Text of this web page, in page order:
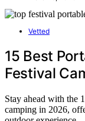
Vetted
15 Best
Festival
Stay ahead with the
camping in 2026,